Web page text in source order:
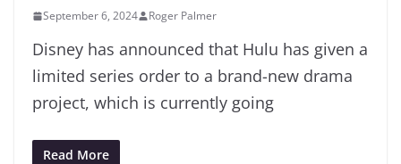
September 6, 2024 Roger Palmer
Disney has announced that Hulu has given a
limited series order to a brand-new drama
project, which is currently going
Read More